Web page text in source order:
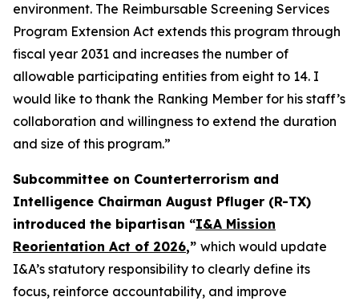
environment. The Reimbursable Screening Services
Program Extension Act extends this program through
fiscal year 2031 and increases the number of
allowable participating entities from eight to 14. I
would like to thank the Ranking Member for his staff’s
collaboration and willingness to extend the duration
and size of this program.”
Subcommittee on Counterterrorism and
Intelligence Chairman August Pfluger (R-TX)
introduced the bipartisan “I&A Mission
Reorientation Act of 2026,” which would update
I&A’s statutory responsibility to clearly define its
focus, reinforce accountability, and improve